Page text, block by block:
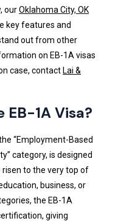
ourOklahoma City, OK
key features and
out from other
on EB-1A visas
case, contactLai &
1A Visa?
“Employment-Based
category, is designed
to the very top of
business, or
the EB-1A
giving